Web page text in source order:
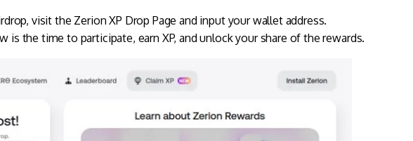
visit the Zerion XP Drop Page and input your wallet address.
is the time to participate, earn XP, and unlock your share of the rewards.